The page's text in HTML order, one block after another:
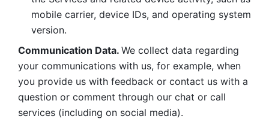
mobile carrier, device IDs, and operating system
version.
Communication Data. We collect data regarding
your communications with us, for example, when
you provide us with feedback or contact us with a
question or comment through our chat or call
services (including on social media).